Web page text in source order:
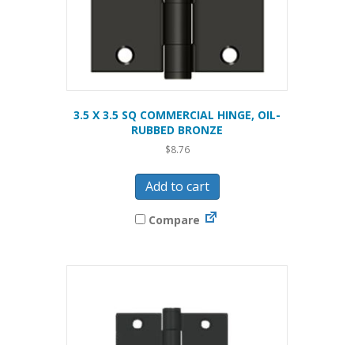
3.5 X 3.5 SQ COMMERCIAL HINGE, OIL-
RUBBED BRONZE
$8.76
Add to cart
Compare